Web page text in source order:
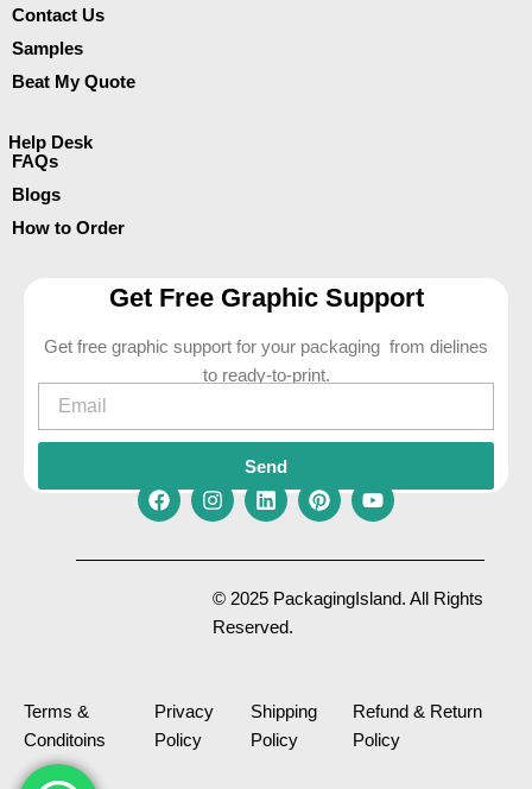
Contact Us
Samples
Beat My Quote
Help Desk
FAQs
Blogs
How to Order
Get Free Graphic Support
Get free graphic support for your packaging from dielines
to ready-to-print.
Email
Send
F
c
I
s
t
a
g
L
n
k
e
d
P
n
t
e
Y
u
t
u
© 2025 PackagingIsland. All Rights
Reserved.
Terms &
Conditoins
Privacy
Policy
Shipping
Policy
Refund & Return
Policy